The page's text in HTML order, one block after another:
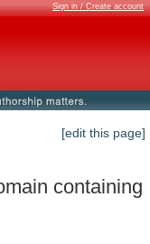
Sign in / Create account
[edit this page]
containing